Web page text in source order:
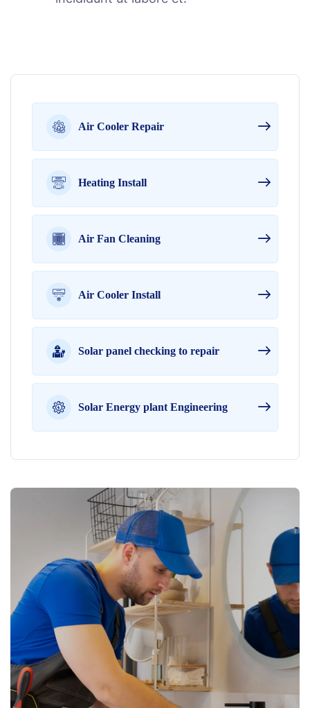
Air Cooler Repair
Heating Install
Air Fan Cleaning
Air Cooler Install
Solar panel checking to repair
Solar Energy plant Engineering